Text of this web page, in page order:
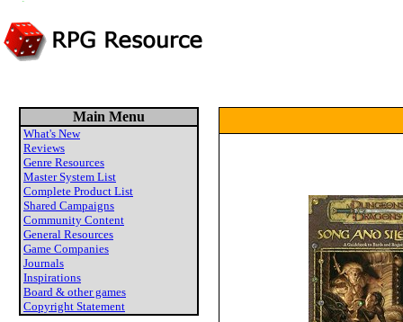
Main Menu
What's New
Reviews
Genre Resources
Master System List
Complete Product List
Shared Campaigns
Community Content
General Resources
Game Companies
Journals
Inspirations
Board & other games
Copyright Statement